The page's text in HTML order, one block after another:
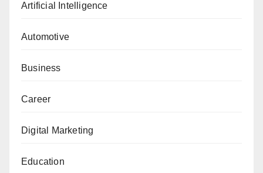
Artificial Intelligence
Automotive
Business
Career
Digital Marketing
Education